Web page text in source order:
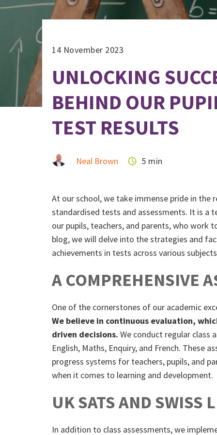
14 November 2023
UNLOCKING
BEHIND OUR
TEST RESULTS
Neal Brown 5 min
At our school, we take immense pride in the
standardised tests and assessments. It is
our pupils, teachers, and parents, who
blog, we will delve into the strategies and
achievements in tests across various
A COMPREHENSIVE
One of the cornerstones of our academic
We believe in continuous evaluation,
driven decisions. We conduct regular class
English, Maths, Enquiry, and French. These
progress systems for teachers, pupils, and
when it comes to learning and development.
UK SATS AND SWISS
In addition to class assessments, we